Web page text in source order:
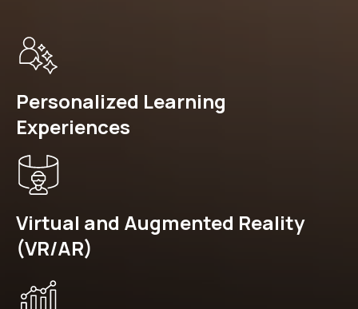
Personalized Learning
Experiences
Virtual and Augmented Reality
(VR/AR)